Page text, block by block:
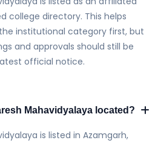
college directory. This helps
institutional category first, but
and approvals should still be
official notice.
Mahavidyalaya located?
is listed in Azamgarh,